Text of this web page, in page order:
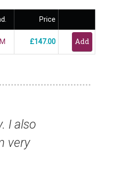
Price
£147.00
- I am so glad I
Zealand